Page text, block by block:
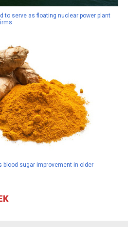
to serve as floating nuclear power plant
sugar improvement in older